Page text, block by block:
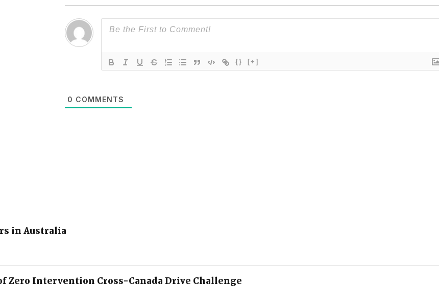
{} [+]
0 COMMENTS
in Australia
Zero Intervention Cross-Canada Drive Challenge